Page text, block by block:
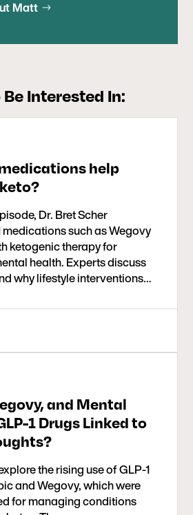
Stanford University. He grew
age, which helped fuel his
of Medicine and trained at
he served as chief
medical director of the
Bipolar Inpatient Program.
Matt
Interested In:
help
Dr. Bret Scher
medications such as Wegovy
ketogenic therapy for
health. Experts discuss
why lifestyle interventions—
as short-term bridges to
and Mental
1 Drugs Linked to
the rising use of GLP-1
and Wegovy, which were
for managing conditions